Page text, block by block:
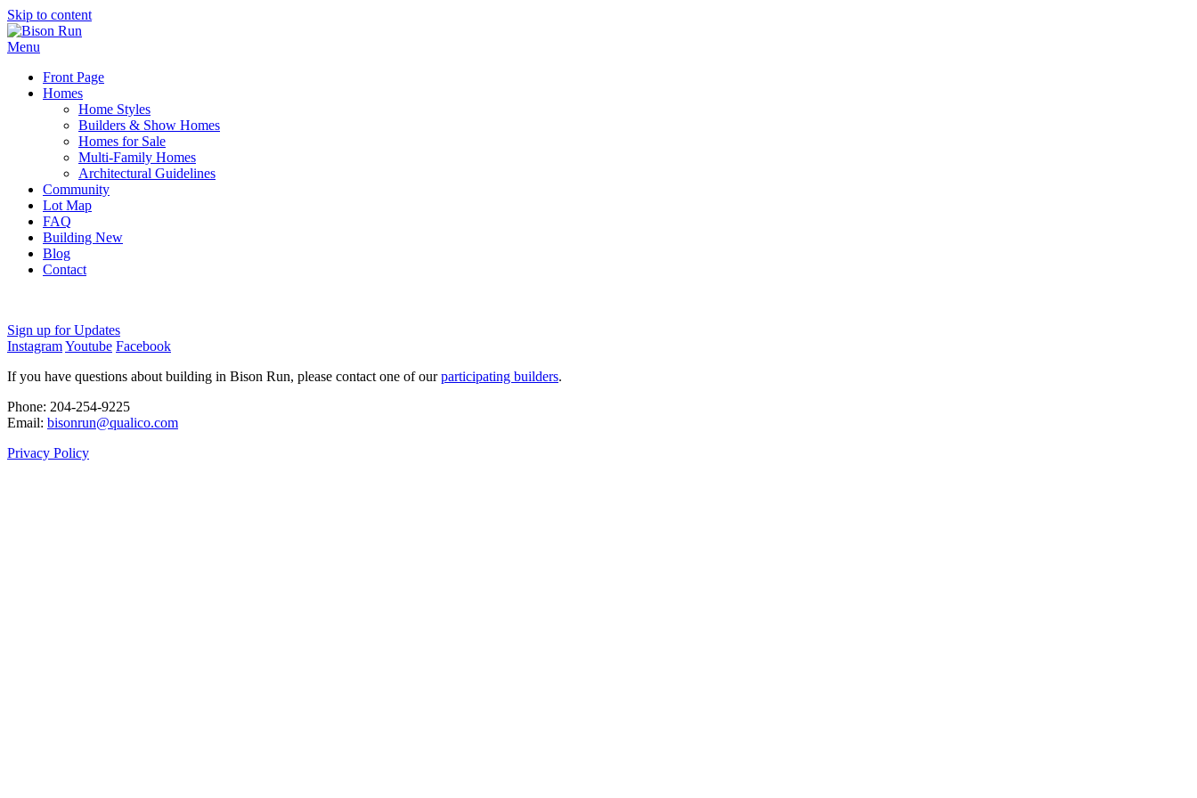
Skip to content
Menu
Front Page
Homes
Home Styles
Builders & Show Homes
Homes for Sale
Multi-Family Homes
Architectural Guidelines
Community
Lot Map
FAQ
Building New
Blog
Contact
Sign up for Updates
InstagramYoutube Facebook
If you have questions about building in Bison Run, please contact one of ourparticipating builders.
Phone: 204‑254‑9225
Email: bisonrun@qualico.com
Privacy Policy